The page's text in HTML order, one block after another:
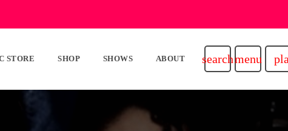
STORE SHOP SHOWS ABOUT searchmenu